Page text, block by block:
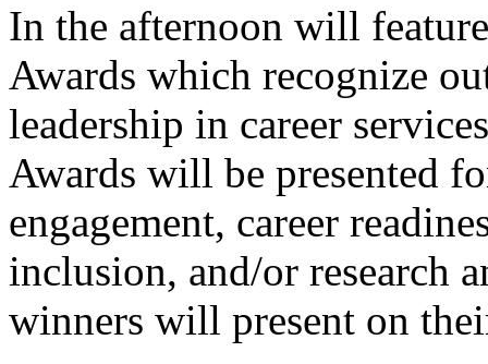
In the afternoon will
Awards which recognize
leadership in career
Awards will be presented
engagement, career
inclusion, and/or research
winners will present on